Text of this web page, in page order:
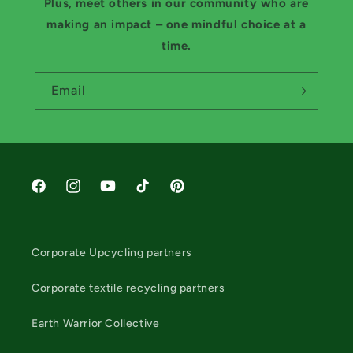
Plus, meet others in our community who are
making an impact – one mindful choice at a
time.
Email
FacebookInstagramYouTubeTikTok Pinterest
Corporate Upcycling partners
Corporate textile recycling partners
Earth Warrior Collective